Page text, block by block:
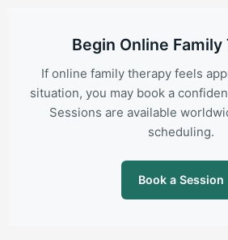
Begin Online
If online family therapy feels
situation, you may book a
Sessions are available
scheduling.
Book a Session